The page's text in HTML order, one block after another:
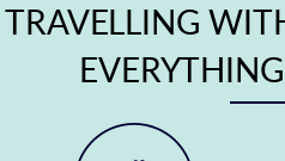
TRAVELLING